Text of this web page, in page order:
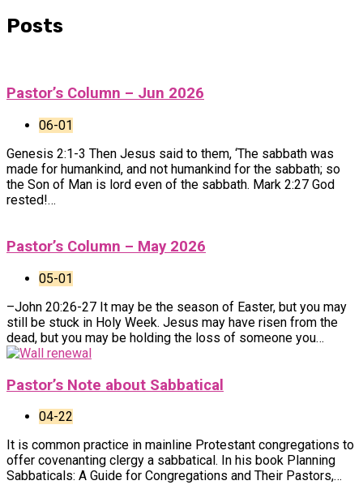
Posts
Pastor’s Column – Jun 2026
06-01
Genesis 2:1-3 Then Jesus said to them, ‘The sabbath was
made for humankind, and not humankind for the sabbath; so
the Son of Man is lord even of the sabbath. Mark 2:27 God
rested!…
Pastor’s Column – May 2026
05-01
–John 20:26-27 It may be the season of Easter, but you may
still be stuck in Holy Week. Jesus may have risen from the
dead, but you may be holding the loss of someone you…
Pastor’s Note about Sabbatical
04-22
It is common practice in mainline Protestant congregations to
offer covenanting clergy a sabbatical. In his book Planning
Sabbaticals: A Guide for Congregations and Their Pastors,…